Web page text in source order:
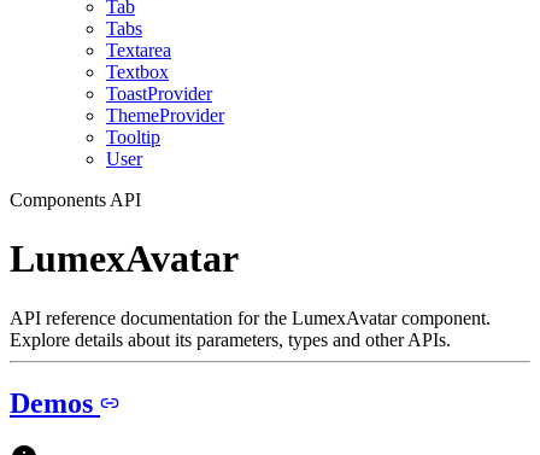
Tab
Tabs
Textarea
Textbox
ToastProvider
ThemeProvider
Tooltip
User
Components API
LumexAvatar
API reference documentation for the LumexAvatar component.
Explore details about its parameters, types and other APIs.
Demos